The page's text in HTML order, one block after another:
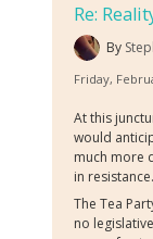
Re:
By
Friday,
At this
would
much more
in resistance.
The Tea
no